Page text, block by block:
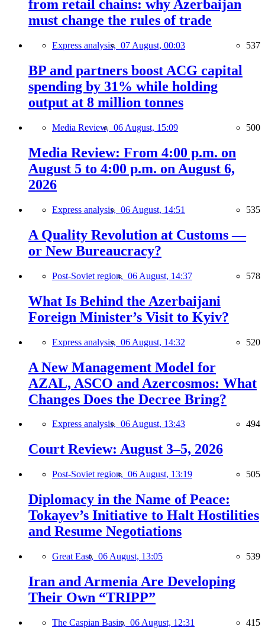
from retail chains: why Azerbaijan
must change the rules of trade
Express analysis, 07 August, 00:03 537
BP and partners boost ACG capital
spending by 31% while holding
output at 8 million tonnes
Media Review, 06 August, 15:09 500
Media Review: From 4:00 p.m. on
August 5 to 4:00 p.m. on August 6,
2026
Express analysis, 06 August, 14:51 535
A Quality Revolution at Customs —
or New Bureaucracy?
Post-Soviet region, 06 August, 14:37 578
What Is Behind the Azerbaijani
Foreign Minister’s Visit to Kyiv?
Express analysis, 06 August, 14:32 520
A New Management Model for
AZAL, ASCO and Azercosmos: What
Changes Does the Decree Bring?
Express analysis, 06 August, 13:43 494
Court Review: August 3–5, 2026
Post-Soviet region, 06 August, 13:19 505
Diplomacy in the Name of Peace:
Tokayev’s Initiative to Halt Hostilities
and Resume Negotiations
Great East, 06 August, 13:05 539
Iran and Armenia Are Developing
Their Own “TRIPP”
The Caspian Basin, 06 August, 12:31 415